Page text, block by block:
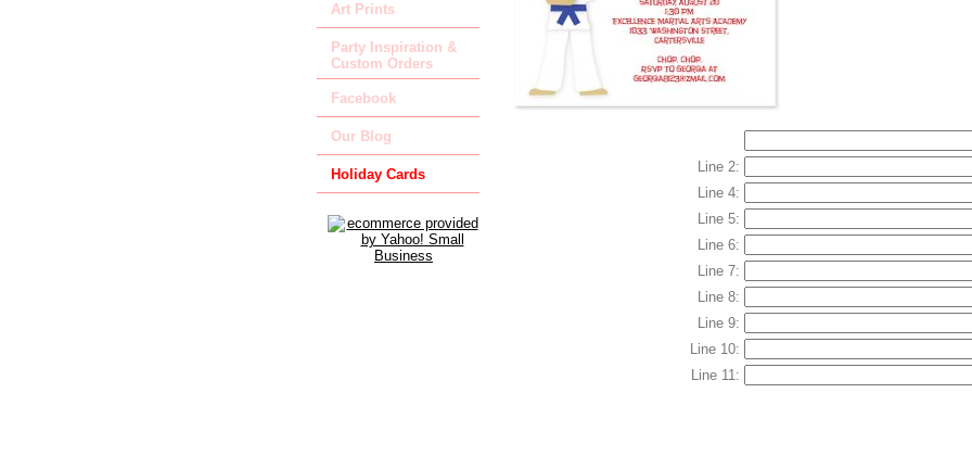
Line 2:
Line 4:
Line 5:
Line 6:
Line 7:
Line 8:
Line 9:
Line 10:
Line 11:
Art Prints
Party Inspiration &
Custom Orders
Facebook
Our Blog
Holiday Cards